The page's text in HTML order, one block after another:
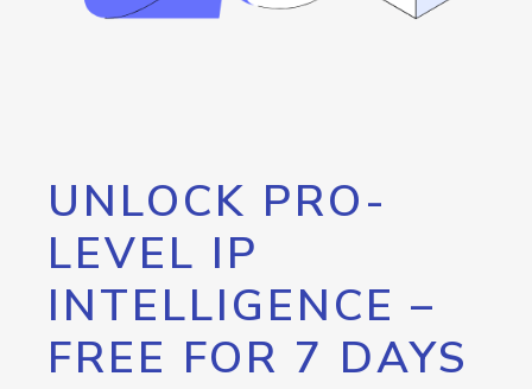
UNLOCK PRO-
LEVEL IP
INTELLIGENCE –
FREE FOR 7 DAYS